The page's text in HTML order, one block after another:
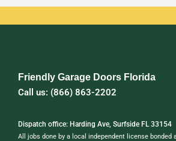
Friendly Garage Doors Florida
Call us: (866) 863-2202
Dispatch office: Harding Ave, Surfside FL 33154
All jobs done by a local independent license bonded